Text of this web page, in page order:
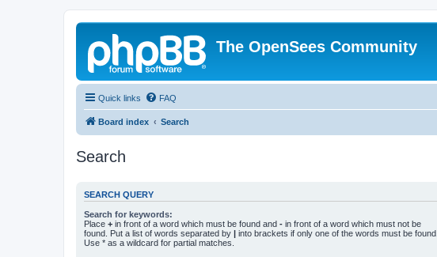
The OpenSees Community
Quick links FAQ
Board index Search
Search
SEARCH QUERY
Search for keywords:
Place + in front of a word which must be found and - in front of a word which must not be
found. Put a list of words separated by | into brackets if only one of the words must be found.
Use * as a wildcard for partial matches.